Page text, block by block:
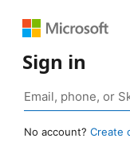
Sign in
No account? Create